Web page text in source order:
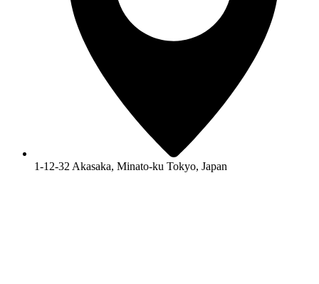
1-12-32 Akasaka, Minato-ku Tokyo, Japan